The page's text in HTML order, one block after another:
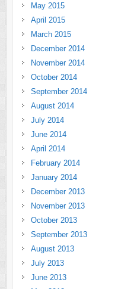
May 2015
April 2015
March 2015
December 2014
November 2014
October 2014
September 2014
August 2014
July 2014
June 2014
April 2014
February 2014
January 2014
December 2013
November 2013
October 2013
September 2013
August 2013
July 2013
June 2013